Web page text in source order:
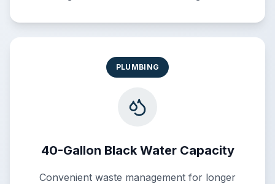
PLUMBING
40-Gallon Black Water Capacity
Convenient waste management for longer